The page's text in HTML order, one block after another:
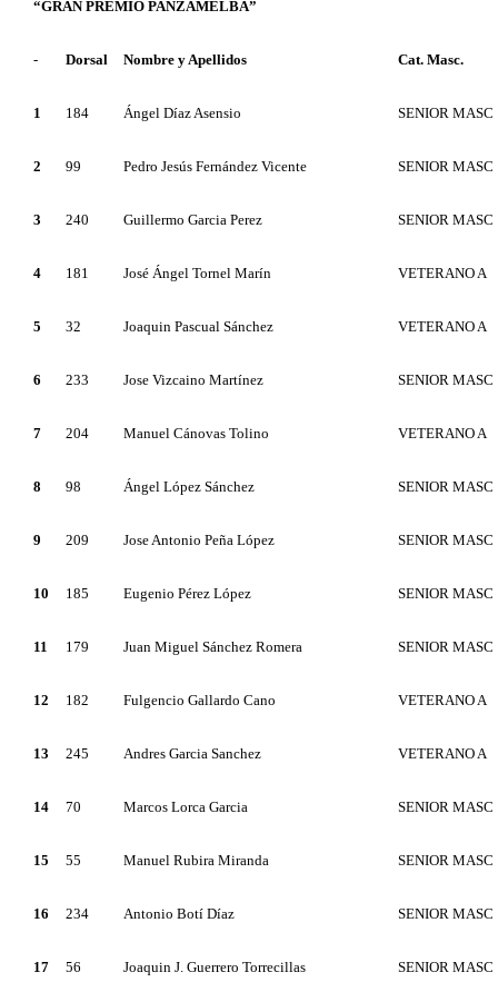
“GRAN PREMIO PANZAMELBA”
- Dorsal Nombre y Apellidos Cat. Masc.
1 184 Ángel Díaz Asensio SENIOR MASC
2 99 Pedro Jesús Fernández Vicente SENIOR MASC
3 240 Guillermo Garcia Perez SENIOR MASC
4 181 José Ángel Tornel Marín VETERANO A
5 32 Joaquin Pascual Sánchez VETERANO A
6 233 Jose Vizcaino Martínez SENIOR MASC
7 204 Manuel Cánovas Tolino VETERANO A
8 98 Ángel López Sánchez SENIOR MASC
9 209 Jose Antonio Peña López SENIOR MASC
10 185 Eugenio Pérez López SENIOR MASC
11 179 Juan Miguel Sánchez Romera SENIOR MASC
12 182 Fulgencio Gallardo Cano VETERANO A
13 245 Andres Garcia Sanchez VETERANO A
14 70 Marcos Lorca Garcia SENIOR MASC
15 55 Manuel Rubira Miranda SENIOR MASC
16 234 Antonio Botí Díaz SENIOR MASC
17 56 Joaquin J. Guerrero Torrecillas SENIOR MASC